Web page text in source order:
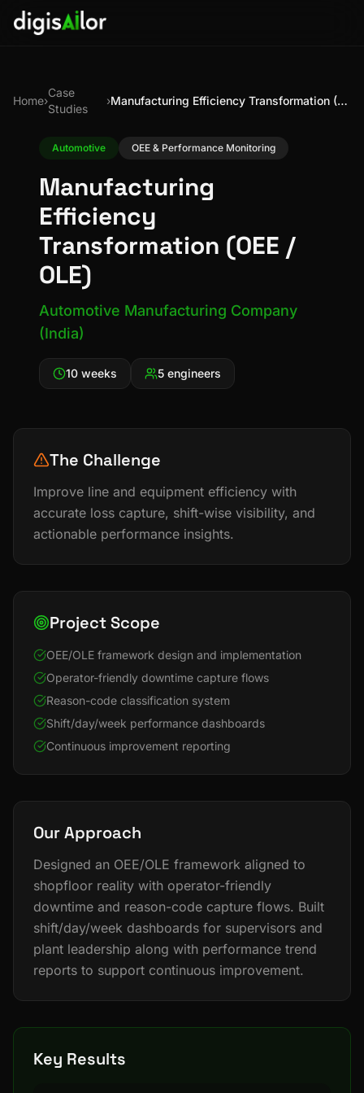
Home›
Case
Studies
› Manufacturing Efficiency Transformation (OEE / OLE)
Automotive OEE & Performance Monitoring
Manufacturing
Efficiency
Transformation (OEE /
OLE)
Automotive Manufacturing Company
(India)
10 weeks 5 engineers
The Challenge
Improve line and equipment efficiency with
accurate loss capture, shift-wise visibility, and
actionable performance insights.
Project Scope
OEE/OLE framework design and implementation
Operator-friendly downtime capture flows
Reason-code classification system
Shift/day/week performance dashboards
Continuous improvement reporting
Our Approach
Designed an OEE/OLE framework aligned to
shopfloor reality with operator-friendly
downtime and reason-code capture flows. Built
shift/day/week dashboards for supervisors and
plant leadership along with performance trend
reports to support continuous improvement.
Key Results